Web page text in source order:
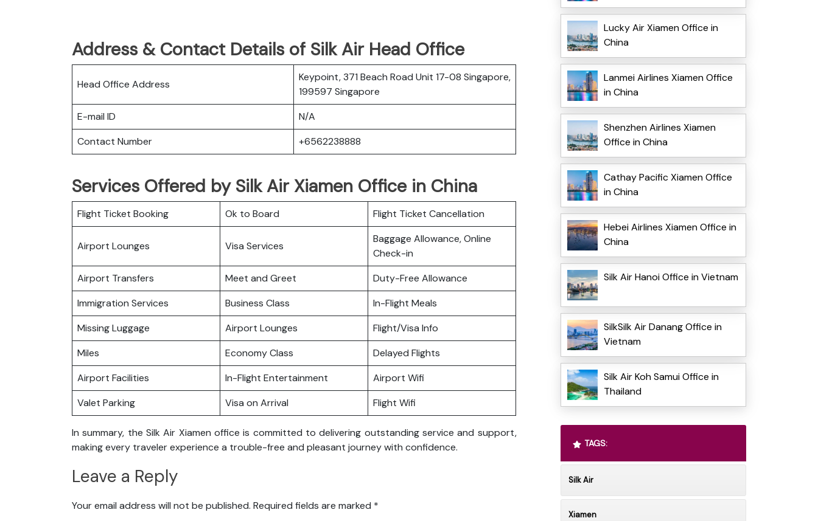
Address & Contact Details of Silk Air Head Office
Head Office Address
Keypoint, 371 Beach Road Unit 17-08 Singapore,
199597 Singapore
E-mail ID
N/A
Contact Number
+6562238888
Services Offered by Silk Air Xiamen Office in China
Flight Ticket Booking Ok to Board Flight Ticket Cancellation
Airport Lounges Visa Services
Baggage Allowance, Online
Check-in
Airport Transfers
Meet and Greet
Duty-Free Allowance
Immigration Services
Business Class
In-Flight Meals
Missing Luggage
Airport Lounges
Flight/Visa Info
Miles
Economy Class
Delayed Flights
Airport Facilities
In-Flight Entertainment
Airport Wifi
Valet Parking
Visa on Arrival Flight Wifi
In summary, the Silk Air Xiamen office is committed to delivering outstanding service and support,
making every traveler experience a trouble-free and pleasant journey with confidence.
Leave a Reply
Your email address will not be published. Required fields are marked *
Lucky Air Xiamen Office in
China
Lanmei Airlines Xiamen Office
in China
Shenzhen Airlines Xiamen
Office in China
Cathay Pacific Xiamen Office
in China
Hebei Airlines Xiamen Office in
China
Silk Air Hanoi Office in Vietnam
SilkSilk Air Danang Office in
Vietnam
Silk Air Koh Samui Office in
Thailand
TAGS:
Silk Air
Xiamen